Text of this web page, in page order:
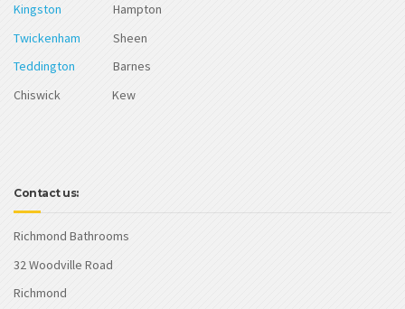
Kingston Hampton
Twickenham Sheen
Teddington Barnes
Chiswick Kew
Contact us:
Richmond Bathrooms
32 Woodville Road
Richmond